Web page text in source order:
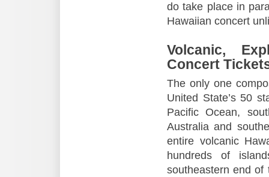
do take place in
Hawaiian concert
Volcanic,
Concert
The only one
United State’s 50
Pacific Ocean,
Australia and
entire volcanic
hundreds of
southeastern end of